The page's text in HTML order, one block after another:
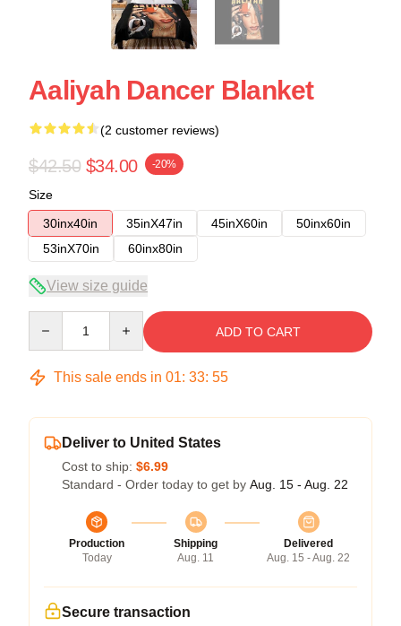
Aaliyah Dancer Blanket
(2 customer reviews)
$42.50 $34.00 -20%
Size
30inx40in
35inX47in 45inX60in
50inx60in
53inX70in
60inx80in
View size guide
ADD TO CART
This sale ends in 01: 33: 54
Deliver to United States
Cost to ship: $6.99
Standard - Order today to get by Aug. 15 - Aug. 22
Production
Today
Shipping
Aug. 11
Delivered
Aug. 15 - Aug. 22
Secure transaction